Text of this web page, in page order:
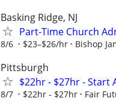
Basking Ridge, NJ
Part-Time Church
8/6 $23–$26/hr Bishop
Pittsburgh
$22hr - $27hr - Start
8/7 $22hr - $27hr Fair